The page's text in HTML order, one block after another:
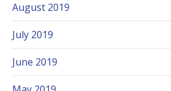
August 2019
July 2019
June 2019